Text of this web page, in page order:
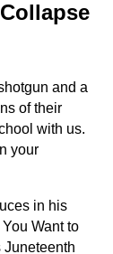
and a
of their
with us.
your
in his
Want to
Juneteenth